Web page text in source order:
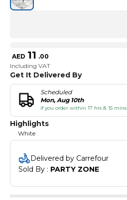
AED 11 .00
Including VAT
Get It Delivered By
Scheduled
Mon, Aug 10th
if you order within 17 hrs & 15 mins
Highlights
White
Delivered by Carrefour
Sold By : PARTY ZONE